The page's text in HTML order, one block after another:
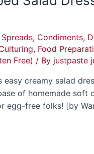
, Condiments,
, Food
Free) / By justpaste
easy creamy salad
of homemade soft
egg-free folks! [by